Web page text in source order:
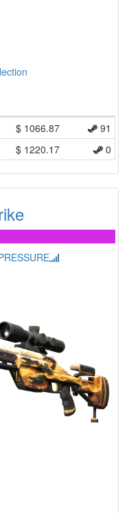
$ 1066.87
91
$ 1220.17 0